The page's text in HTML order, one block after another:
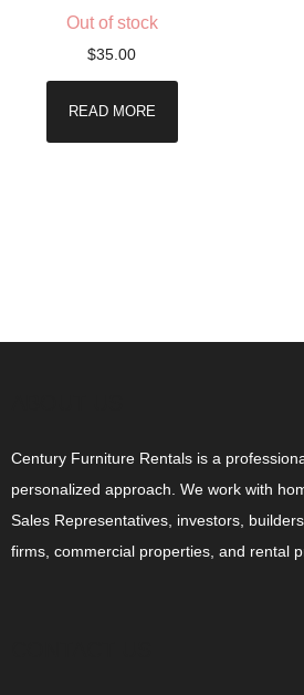
Out of stock
$35.00
READ MORE
Century Furniture Rentals is a
personalized approach. We work with
Sales Representatives, investors,
firms, commercial properties, and rental